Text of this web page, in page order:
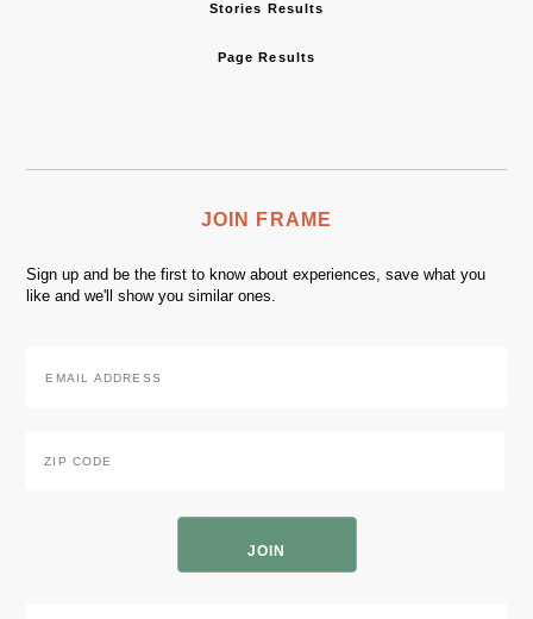
Stories Results
Page Results
JOIN FRAME
Sign up and be the first to know about experiences, save what you
like and we'll show you similar ones.
Address
Code